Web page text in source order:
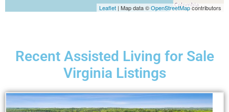
Leaflet | Map data ©OpenStreetMapcontributors
Recent Assisted Living for Sale
Virginia Listings